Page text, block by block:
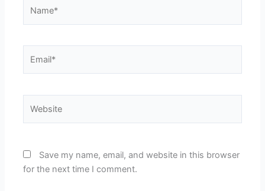
Save my name, email, and website in this browser
for the next time I comment.